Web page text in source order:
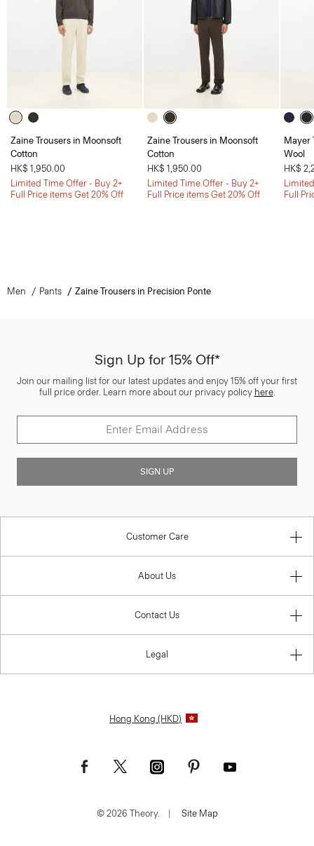
Zaine Trousers in Moonsoft
Cotton
HK$ 1,950.00
Limited Time Offer - Buy 2+
Full Price items Get 20% Off
Zaine Trousers in Moonsoft
Cotton
HK$ 1,950.00
Limited Time Offer - Buy 2+
Full Price items Get 20% Off
Mayer
Wool
HK$
Full
Men Pants Zaine Trousers in Precision Ponte
Sign Up for 15% Off*
Join our mailing list for our latest updates and enjoy 15% off your first
full price order. Learn more about our privacy policy here.
SIGN UP
Customer Care
About Us
Contact Us
Legal
Hong Kong (HKD)
© 2026 Theory. | Site Map